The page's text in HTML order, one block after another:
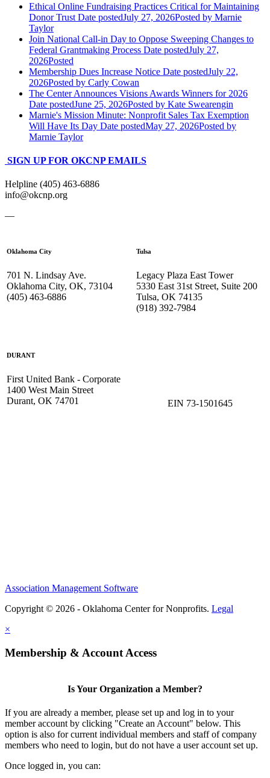
Ethical Online Fundraising Practices Critical for Maintaining
Donor Trust Date postedJuly 27, 2026Posted by Marnie
Taylor
Join National Call-in Day to Oppose Sweeping Changes to
Federal Grantmaking Process Date postedJuly 27,
2026Posted
Membership Dues Increase Notice Date postedJuly 22,
2026Posted by Carly Cowan
The Center Announces Visions Awards Winners for 2026
Date postedJune 25, 2026Posted by Kate Swearengin
Marnie's Mission Minute: Nonprofit Sales Tax Exemption
Will Have Its Day Date postedMay 27, 2026Posted by
Marnie Taylor
SIGN UP FOR OKCNP EMAILS
Helpline (405) 463-6886
info@okcnp.org
—
Oklahoma City
701 N. Lindsay Ave.
Oklahoma City, OK, 73104
(405) 463-6886
Tulsa
Legacy Plaza East Tower
5330 East 31st Street, Suite 200
Tulsa, OK 74135
(918) 392-7984
DURANT
First United Bank - Corporate
1400 West Main Street
Durant, OK 74701
EIN 73-1501645
Association Management Software
Copyright © 2026 - Oklahoma Center for Nonprofits. Legal
×
Membership & Account Access
Is Your Organization a Member?
If you are already a member, please set up and log in to your
member account by clicking "Create an Account" below. This
option is also for current individual members and staff of company
members who need to login, but do not have a user account set up.
Once logged in, you can: